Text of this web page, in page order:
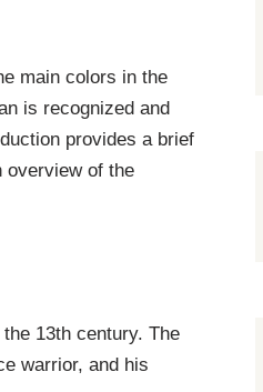
main colors in the
is recognized and
provides a brief
overview of the
13th century. The
warrior, and his